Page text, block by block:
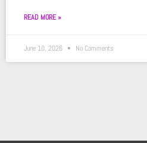
READ MORE »
June 10, 2026 No Comments